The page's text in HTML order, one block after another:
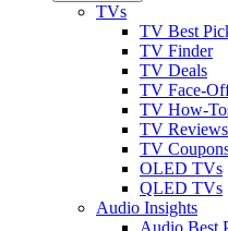
TVs
TV Best
TV Finder
TV Deals
TV Face-
TV How-
TV Reviews
TV
OLED TVs
QLED TVs
Audio Insights
Audio Best